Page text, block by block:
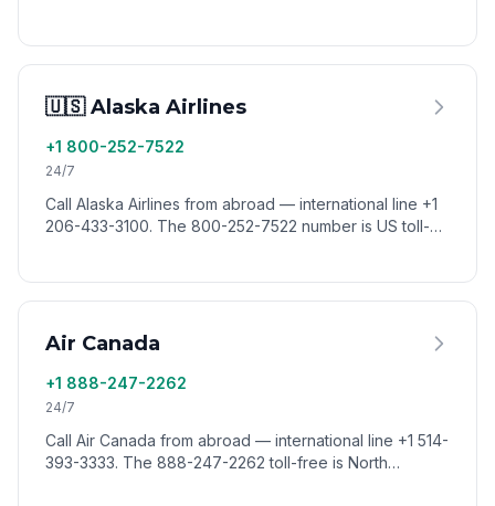
🇺🇸 Alaska Airlines
+1 800-252-7522
24/7
Call Alaska Airlines from abroad — international line +1
206-433-3100. The 800-252-7522 number is US toll-
Air Canada
+1 888-247-2262
24/7
Call Air Canada from abroad — international line +1 514-
393-3333. The 888-247-2262 toll-free is North